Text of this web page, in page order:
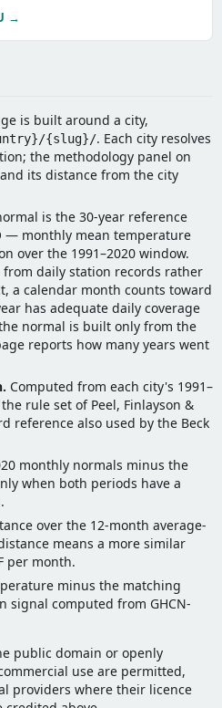
→
is built around a city,
{slug}/. Each city resolves
the methodology panel on
its distance from the city
is the 30-year reference
— monthly mean temperature
over the 1991–2020 window.
daily station records rather
a calendar month counts toward
has adequate daily coverage
normal is built only from the
reports how many years went
Computed from each city's 1991–
rule set of Peel, Finlayson &
reference also used by the Beck
monthly normals minus the
when both periods have a
over the 12-month average-
means a more similar
per month.
minus the matching
computed from GHCN-
public domain or openly
use are permitted,
providers where their licence